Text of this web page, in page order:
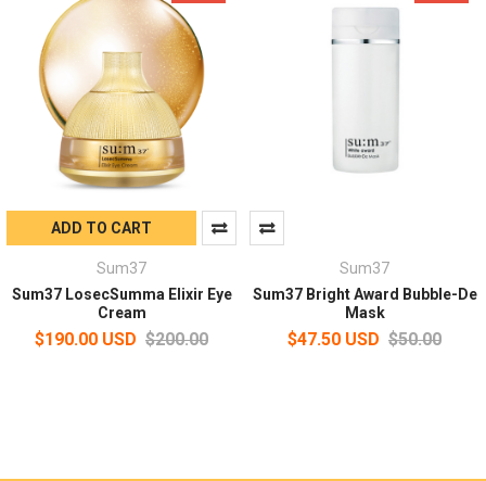
ADD TO CART
Sum37
Sum37 LosecSumma Elixir Eye
Cream
$190.00 USD $200.00
Sum37
Sum37 Bright Award Bubble-De
Mask
$47.50 USD $50.00